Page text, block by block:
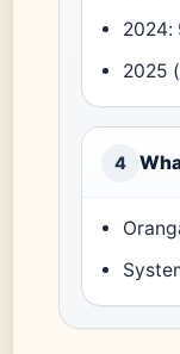
2024:
2025
4